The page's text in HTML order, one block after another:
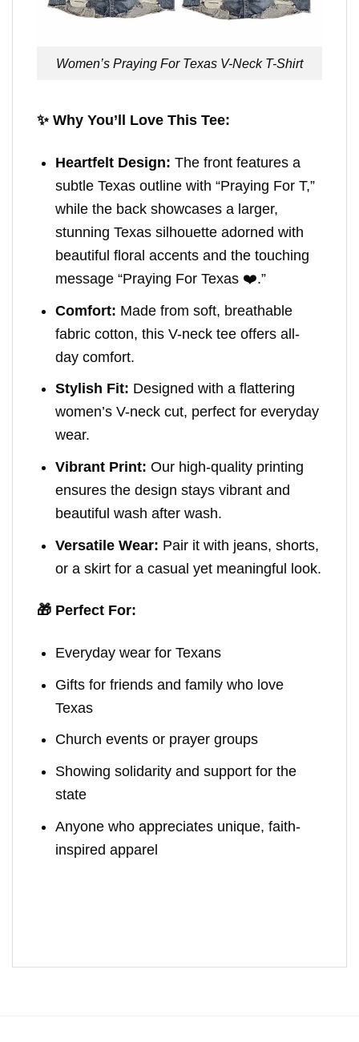
Women’s Praying For Texas V-Neck T-Shirt
✨ Why You’ll Love This Tee:
Heartfelt Design: The front features a
subtle Texas outline with “Praying For T,”
while the back showcases a larger,
stunning Texas silhouette adorned with
beautiful floral accents and the touching
message “Praying For Texas ❤️.”
Comfort: Made from soft, breathable
fabric cotton, this V-neck tee offers all-
day comfort.
Stylish Fit: Designed with a flattering
women’s V-neck cut, perfect for everyday
wear.
Vibrant Print: Our high-quality printing
ensures the design stays vibrant and
beautiful wash after wash.
Versatile Wear: Pair it with jeans, shorts,
or a skirt for a casual yet meaningful look.
🎁 Perfect For:
Everyday wear for Texans
Gifts for friends and family who love
Texas
Church events or prayer groups
Showing solidarity and support for the
state
Anyone who appreciates unique, faith-
inspired apparel